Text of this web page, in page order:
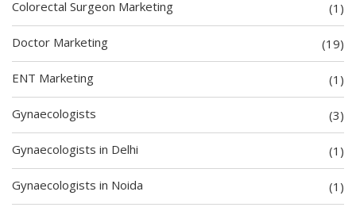
Colorectal Surgeon Marketing (1)
Doctor Marketing (19)
ENT Marketing (1)
Gynaecologists (3)
Gynaecologists in Delhi (1)
Gynaecologists in Noida (1)